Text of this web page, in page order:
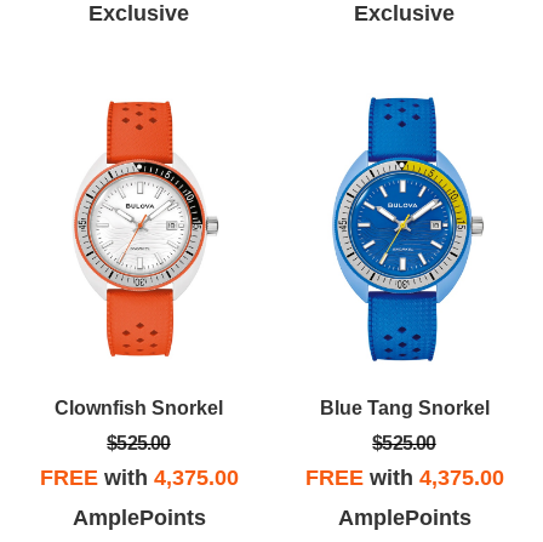
Exclusive
Exclusive
Clownfish Snorkel
$525.00
FREEwith 4,375.00
AmplePoints
Blue Tang Snorkel
$525.00
FREEwith 4,375.00
AmplePoints